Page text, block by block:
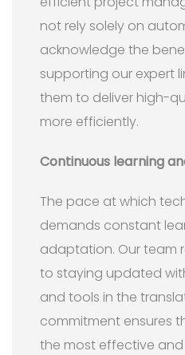
not rely solely on
acknowledge the
supporting our expert
them to deliver high-
more efficiently.
Continuous learning
The pace at which
demands constant
adaptation. Our team
to staying updated
and tools in the
commitment ensures
the most effective